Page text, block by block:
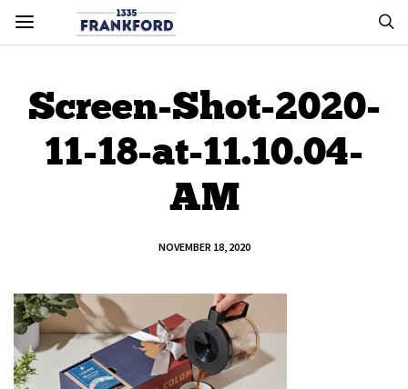
Screen-Shot-2020-
11-18-at-11.10.04-
AM
NOVEMBER 18, 2020